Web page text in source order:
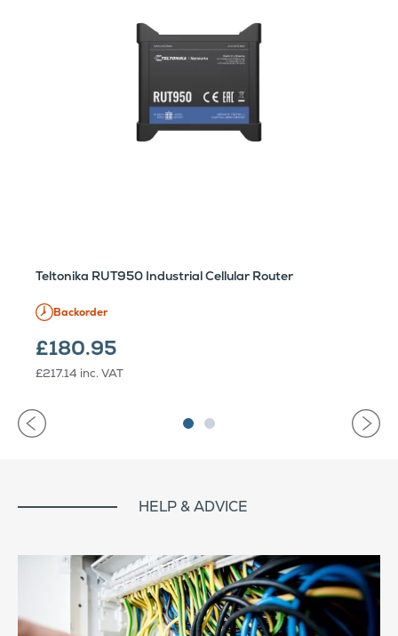
Teltonika RUT950 Industrial Cellular Router
Backorder
£180.95
£217.14 inc. VAT
HELP & ADVICE